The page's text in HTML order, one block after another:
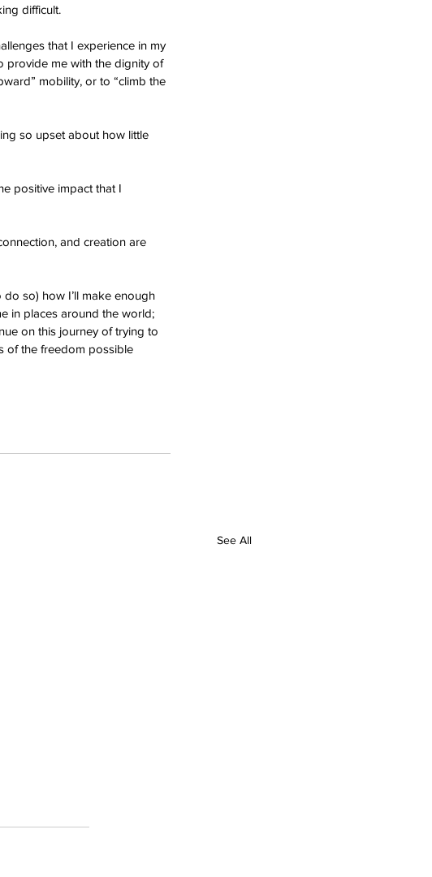
difficult.
that I experience in my
provide me with the dignity of
mobility, or to “climb the
so upset about how little
positive impact that I
and creation are
so) how I’ll make enough
in places around the world;
on this journey of trying to
of the freedom possible
See All